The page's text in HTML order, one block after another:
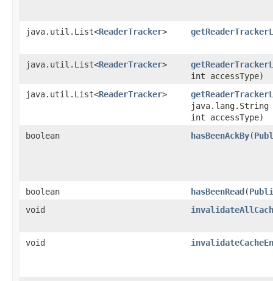
java.util.List<ReaderTracker>
java.util.List<ReaderTracker>
int accessType)
java.util.List<ReaderTracker>
java.lang.String
int accessType)
boolean
hasBeenAckBy​(
boolean hasBeenRead​(
void
void